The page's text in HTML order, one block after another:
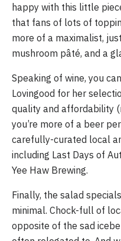
happy with this little
that fans of lots of
more of a maximalist,
mushroom pâté, and a
Speaking of wine, you
Lovingood for her
quality and affordability
you’re more of a beer
carefully-curated local
including Last Days of
Yee Haw Brewing.
Finally, the salad
minimal. Chock-full of
opposite of the sad